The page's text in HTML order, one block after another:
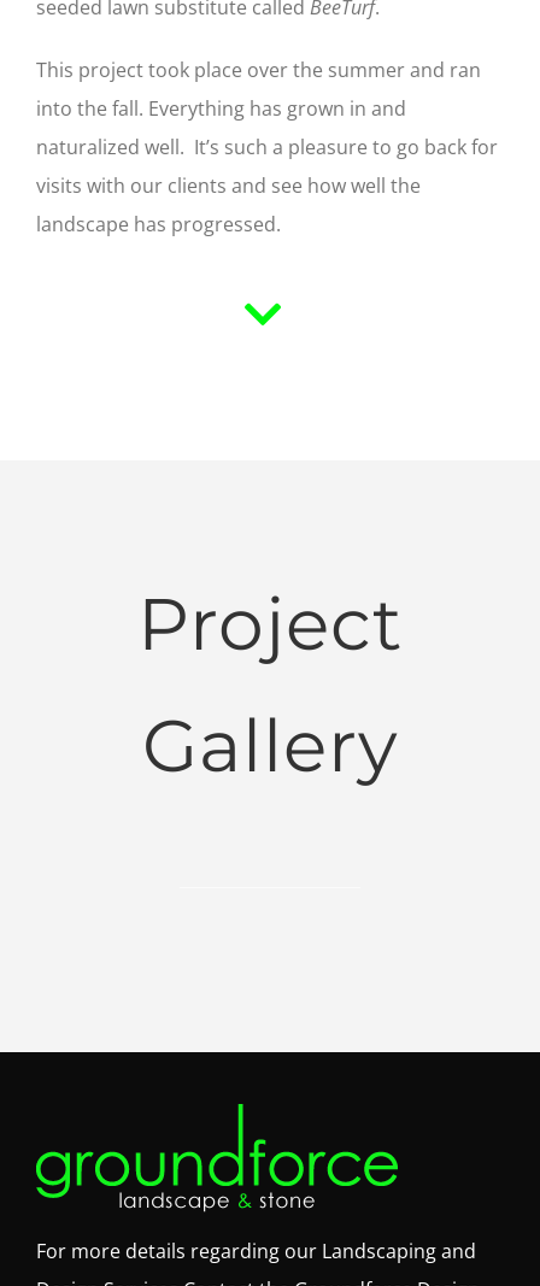
seeded lawn substitute called BeeTurf.
This project took place over the summer and ran
into the fall. Everything has grown in and
naturalized well. It’s such a pleasure to go back for
visits with our clients and see how well the
landscape has progressed.
Project
Gallery
For more details regarding our Landscaping and